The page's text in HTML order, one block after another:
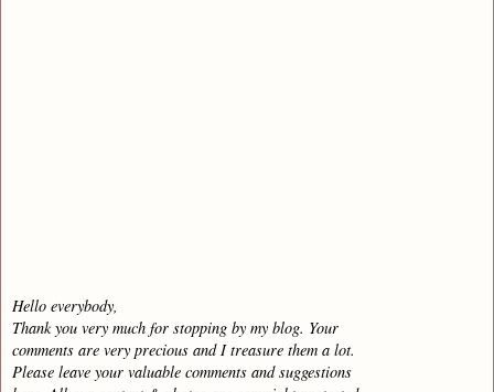
Hello everybody,
Thank you very much for stopping by my blog. Your
comments are very precious and I treasure them a lot.
Please leave your valuable comments and suggestions